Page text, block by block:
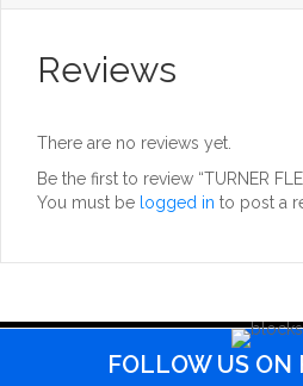
Reviews
There are no reviews yet.
Be the first to review “TURNER
You must be logged in to post a
FOLLOW US ON